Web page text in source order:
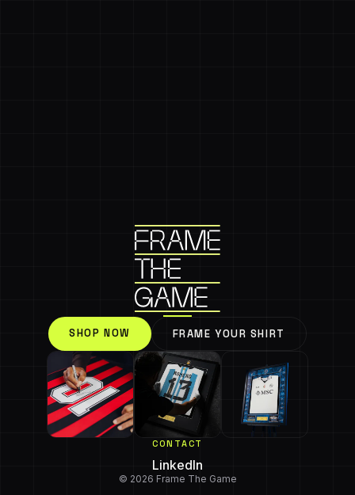
SHOP NOW FRAME YOUR SHIRT
CONTACT
LinkedIn
© 2026 Frame The Game